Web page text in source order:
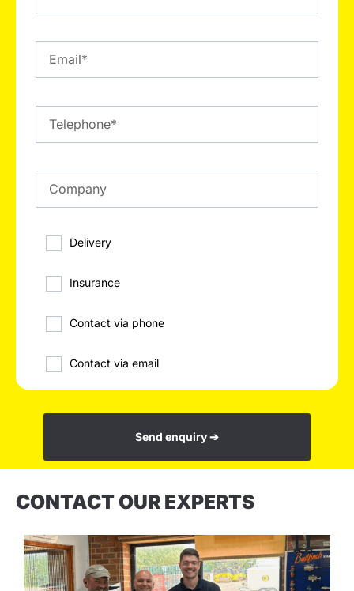
Delivery
Insurance
Contact via phone
Contact via email
Send enquiry ➔
CONTACT OUR EXPERTS